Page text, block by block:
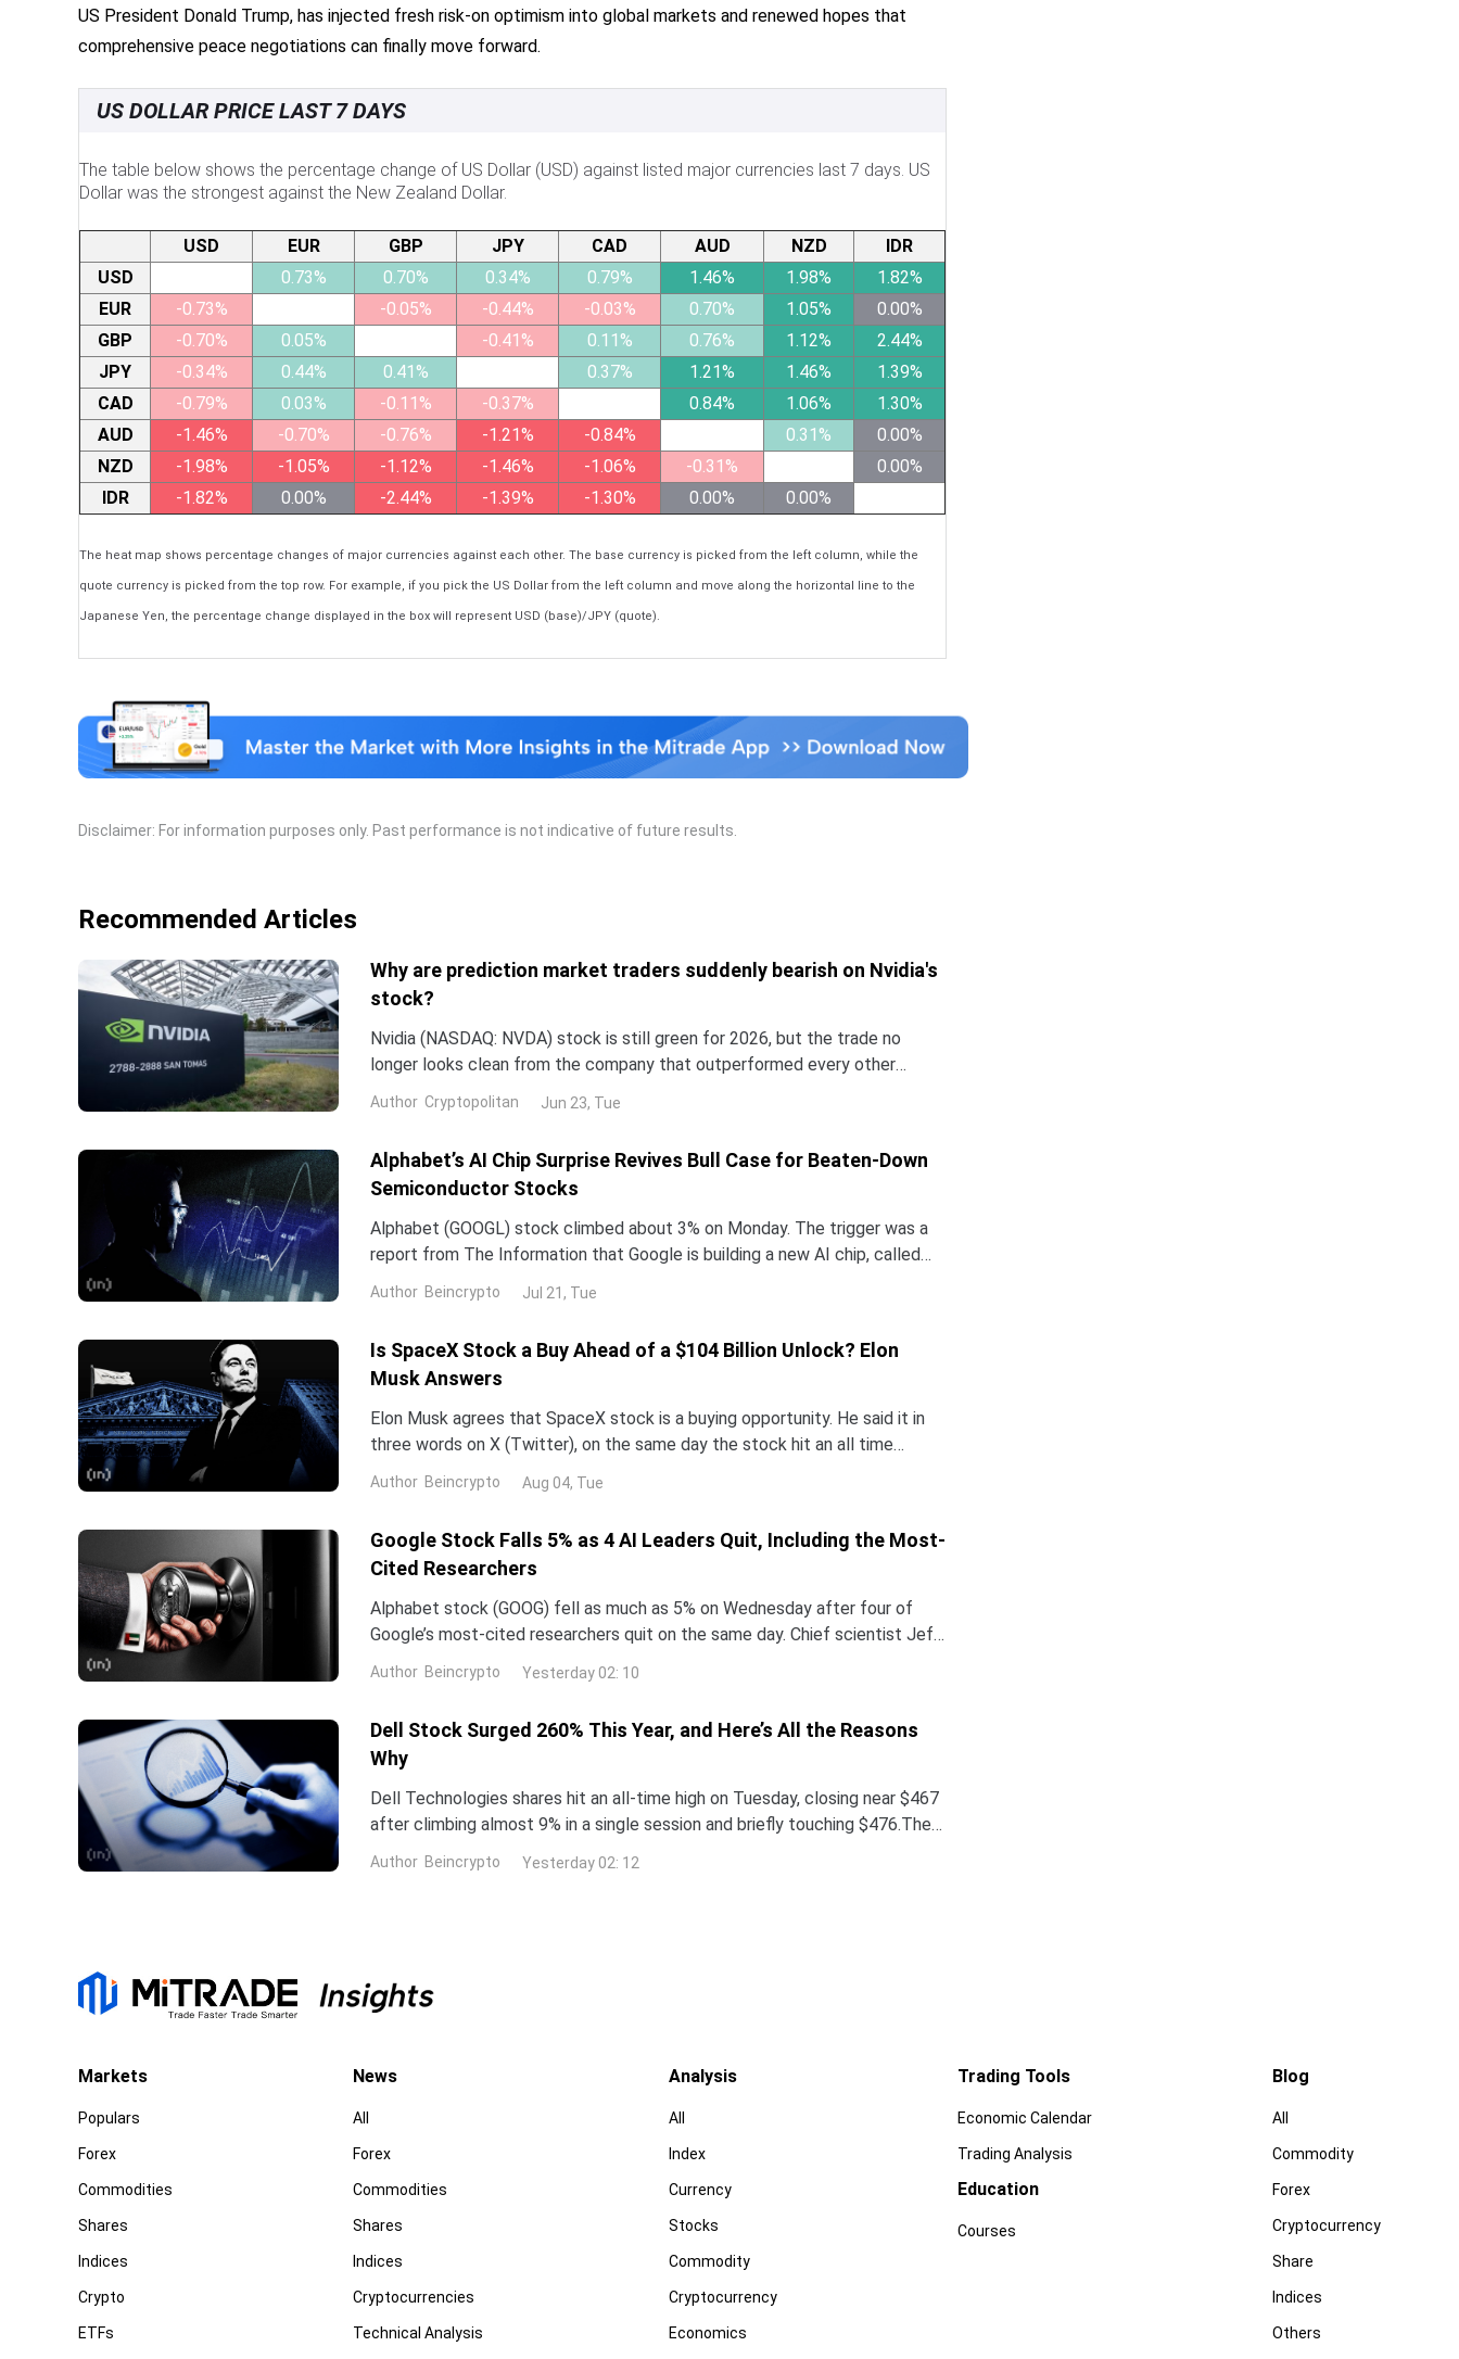
US President Donald Trump, has injected fresh risk-on optimism into global markets and renewed hopes that
comprehensive peace negotiations can finally move forward.
US DOLLAR PRICE LAST 7 DAYS
The table below shows the percentage change of US Dollar (USD) against listed major currencies last 7 days. US
Dollar was the strongest against the New Zealand Dollar.
USD EUR GBP JPY CAD AUD NZD
IDR
USD
0.73% 0.70% 0.34% 0.79% 1.46% 1.98%
1.82%
EUR
-0.73% -0.05% -0.44% -0.03% 0.70% 1.05%
0.00%
GBP
-0.70% 0.05% -0.41% 0.11% 0.76% 1.12%
2.44%
JPY
-0.34% 0.44% 0.41% 0.37% 1.21% 1.46%
1.39%
CAD
-0.79% 0.03% -0.11% -0.37% 0.84% 1.06%
1.30%
AUD
-1.46% -0.70% -0.76% -1.21% -0.84% 0.31%
0.00%
NZD
-1.98% -1.05% -1.12% -1.46% -1.06% -0.31%
0.00%
IDR
-1.82% 0.00% -2.44% -1.39% -1.30% 0.00% 0.00%
The heat map shows percentage changes of major currencies against each other. The base currency is picked from the left column, while the
quote currency is picked from the top row. For example, if you pick the US Dollar from the left column and move along the horizontal line to the
Japanese Yen, the percentage change displayed in the box will represent USD (base)/JPY (quote).
Disclaimer: For information purposes only. Past performance is not indicative of future results.
Recommended Articles
Why are prediction market traders suddenly bearish on Nvidia's
stock?
Nvidia (NASDAQ: NVDA) stock is still green for 2026, but the trade no
longer looks clean from the company that outperformed every other
company and country in 2024 and 2025. NND is up about 12% this year, yet
they have slipped roughly 3% over the past month. The gap with the rest
Author Cryptopolitan Jun 23, Tue
Alphabet’s AI Chip Surprise Revives Bull Case for Beaten-Down
Semiconductor Stocks
Alphabet (GOOGL) stock climbed about 3% on Monday. The trigger was a
report from The Information that Google is building a new AI chip, called
Frozen v2, to run its Gemini models up to 10 times more e
Author Beincrypto Jul 21, Tue
Is SpaceX Stock a Buy Ahead of a $104 Billion Unlock? Elon
Musk Answers
Elon Musk agrees that SpaceX stock is a buying opportunity. He said it in
three words on X (Twitter), on the same day the stock hit an all time
low.Two dates now decide who is right. Earnings land Tue
Author Beincrypto Aug 04, Tue
Google Stock Falls 5% as 4 AI Leaders Quit, Including the Most-
Cited Researchers
Alphabet stock (GOOG) fell as much as 5% on Wednesday after four of
Google’s most-cited researchers quit on the same day. Chief scientist Jeff
Dean is leaving after 27 years.The same announcement push
Author Beincrypto Yesterday 02: 10
Dell Stock Surged 260% This Year, and Here’s All the Reasons
Why
Dell Technologies shares hit an all-time high on Tuesday, closing near $467
after climbing almost 9% in a single session and briefly touching $476.The
stock has now surged more than 260% year-to-date,
Author Beincrypto Yesterday 02: 12
Markets
Populars
Forex
Commodities
Shares
Indices
Crypto
ETFs
News
All
Forex
Commodities
Shares
Indices
Cryptocurrencies
Technical Analysis
Analysis
All
Index
Currency
Stocks
Commodity
Cryptocurrency
Economics
Trading Tools
Economic Calendar
Trading Analysis
Education
Courses
Blog
All
Commodity
Forex
Cryptocurrency
Share
Indices
Others